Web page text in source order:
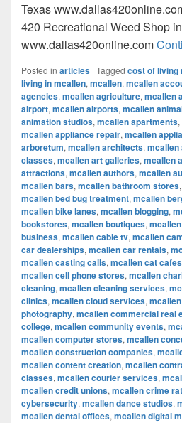
Texas
420 Recreational Weed Shop
www.dallas420online.com
Posted in articles | Tagged cost of living
living in mcallen, mcallen, mcallen
agencies, mcallen agriculture, mcallen
airport, mcallen airports, mcallen
animation studios, mcallen apartments,
mcallen appliance repair, mcallen
arboretum, mcallen architects,
classes, mcallen art galleries, mcallen
attractions, mcallen authors, mcallen
mcallen bars, mcallen bathroom stores,
mcallen bed bug treatment, mcallen
mcallen bike lanes, mcallen blogging,
bookstores, mcallen boutiques,
business, mcallen cable tv, mcallen
car dealerships, mcallen car rentals,
mcallen casting calls, mcallen cat cafes
mcallen cell phone stores, mcallen
cleaning, mcallen cleaning services,
clinics, mcallen cloud services,
photography, mcallen commercial real
college, mcallen community events,
mcallen computer stores, mcallen
mcallen construction companies,
mcallen content creation, mcallen
classes, mcallen courier services,
mcallen credit unions, mcallen crime
cybersecurity, mcallen dance studios,
mcallen dental offices, mcallen digital